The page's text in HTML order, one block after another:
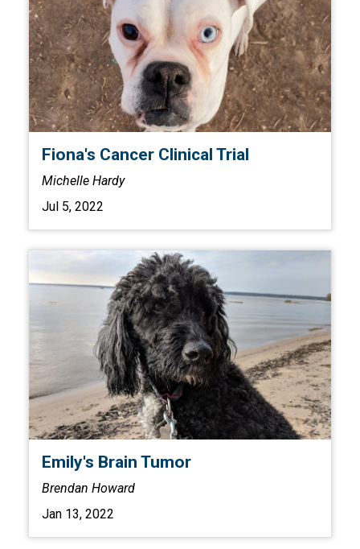
Fiona's Cancer Clinical Trial
Michelle Hardy
Jul 5, 2022
Emily's Brain Tumor
Brendan Howard
Jan 13, 2022